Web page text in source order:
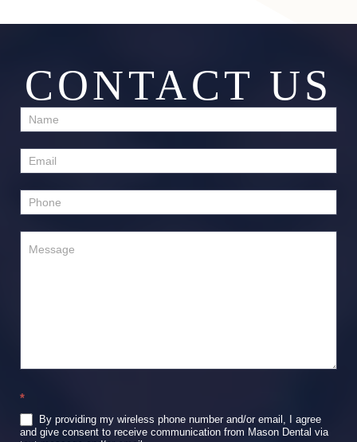
CONTACT US
Contact
*
By providing my wireless phone number and/or email, I agree
and give consent to receive communication from Mason Dental via